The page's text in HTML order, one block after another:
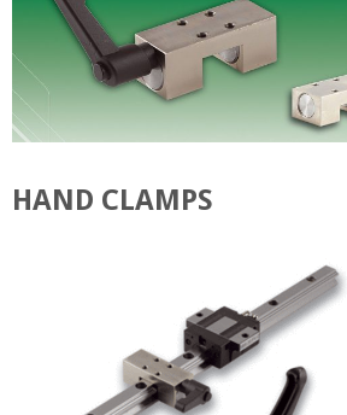
HAND CLAMPS